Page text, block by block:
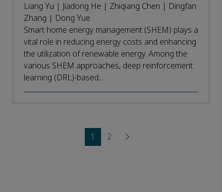
Liang Yu | Jiadong He | Zhiqiang Chen | Dingfan
Zhang | Dong Yue
Smart home energy management (SHEM) plays a
vital role in reducing energy costs and enhancing
the utilization of renewable energy. Among the
various SHEM approaches, deep reinforcement
learning (DRL)-based...
1 2